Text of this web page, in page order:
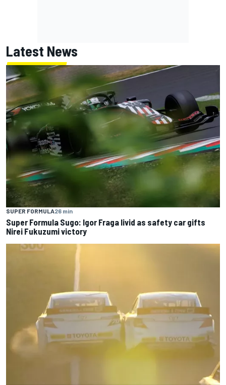
Latest News
SUPER FORMULA26 min
Super Formula Sugo: Igor Fraga livid as safety car gifts
Nirei Fukuzumi victory